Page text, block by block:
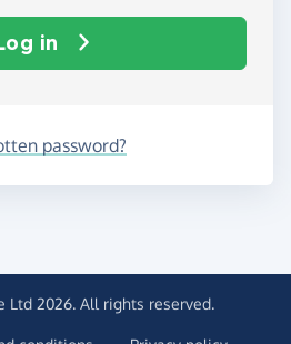
in
password?
Ltd 2026. All rights reserved.